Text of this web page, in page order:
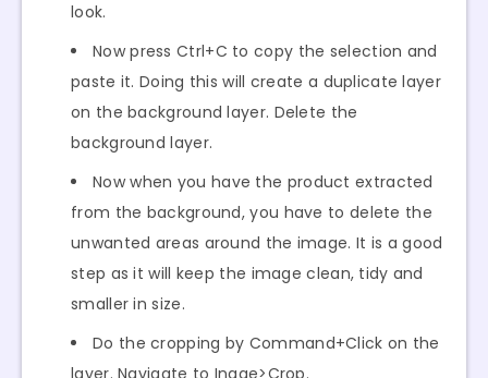
look.
Now press Ctrl+C to copy the selection and
paste it. Doing this will create a duplicate layer
on the background layer. Delete the
background layer.
Now when you have the product extracted
from the background, you have to delete the
unwanted areas around the image. It is a good
step as it will keep the image clean, tidy and
smaller in size.
Do the cropping by Command+Click on the